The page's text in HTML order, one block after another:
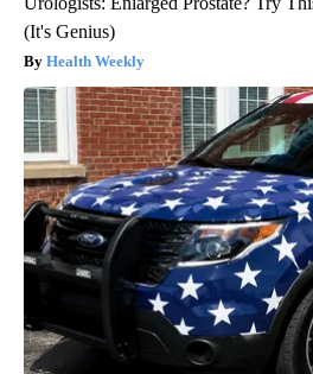
(It's Genius)
Health Weekly